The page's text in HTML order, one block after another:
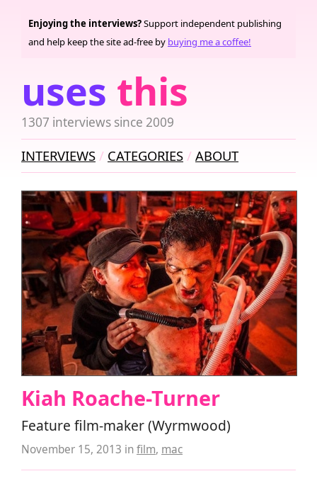
uses this
1307 interviews since 2009
Enjoying the interviews?Support independent publishing
and help keep the site ad-free by buying me a coffee!
INTERVIEWS CATEGORIES ABOUT
Kiah Roache-Turner
Feature film-maker (Wyrmwood)
November 15, 2013 infilm, mac